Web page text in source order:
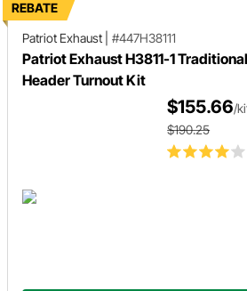
REBATE
Patriot Exhaust
#447H38111
Patriot Exhaust H3811-1
Header Turnout Kit
$155.66/
$190.25